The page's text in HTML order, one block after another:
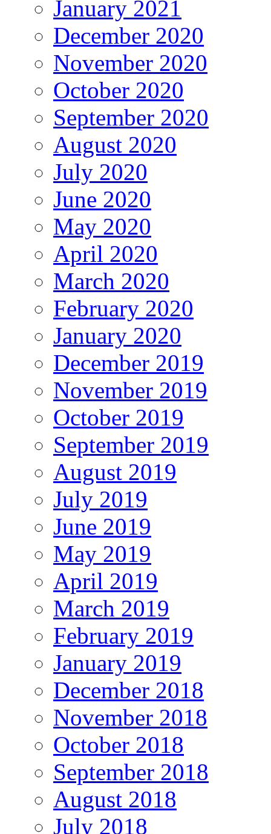
January 2021
December 2020
November 2020
October 2020
September 2020
August 2020
July 2020
June 2020
May 2020
April 2020
March 2020
February 2020
January 2020
December 2019
November 2019
October 2019
September 2019
August 2019
July 2019
June 2019
May 2019
April 2019
March 2019
February 2019
January 2019
December 2018
November 2018
October 2018
September 2018
August 2018
July 2018